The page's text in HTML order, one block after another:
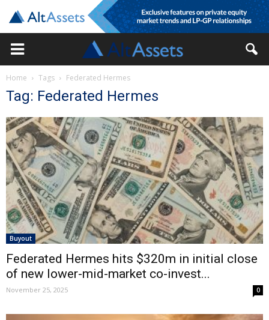
Home Tags Federated Hermes
Tag: Federated Hermes
Buyout
Federated Hermes hits $320m in initial close
of new lower-mid-market co-invest...
November 25, 2025 0